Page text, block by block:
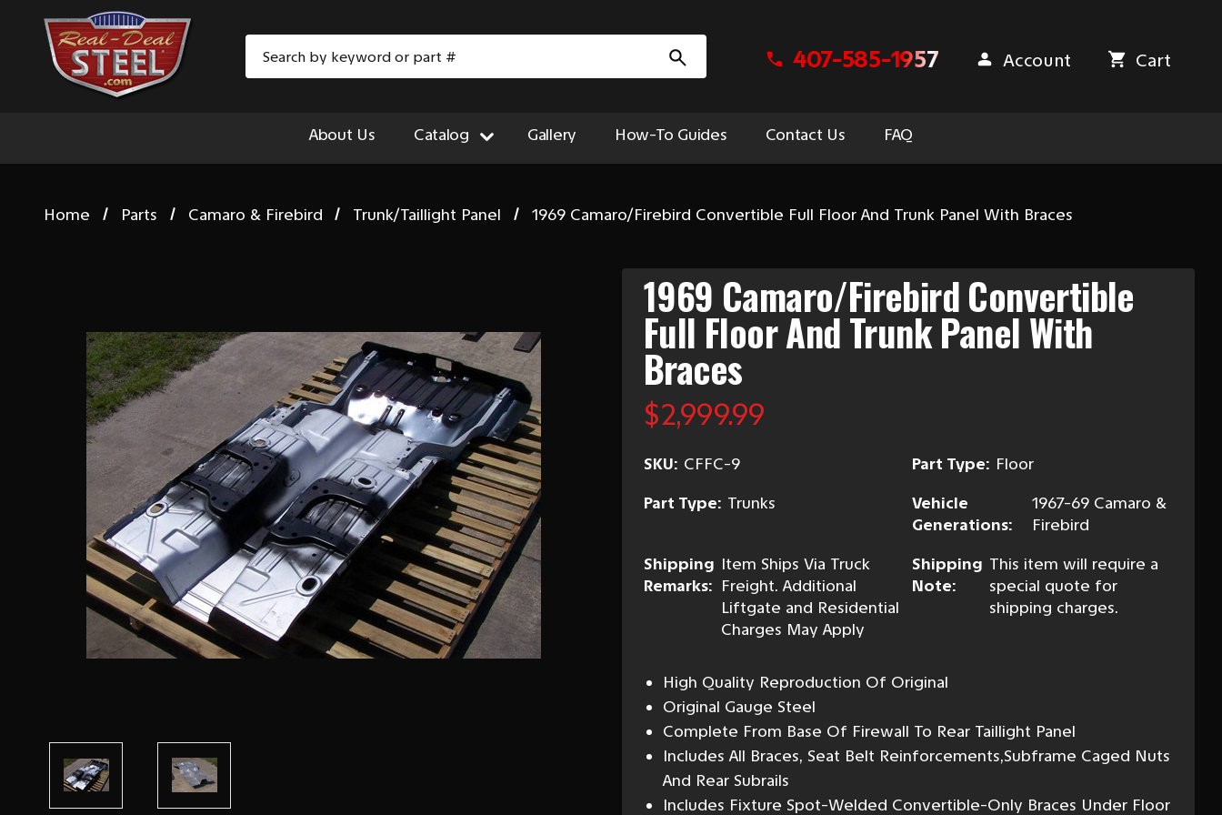
407-585-1957 Account Cart
About Us Catalog Gallery How-To Guides Contact Us FAQ
Home Parts Camaro & Firebird Trunk/Taillight Panel 1969 Camaro/Firebird Convertible Full Floor And Trunk Panel With Braces
1969 Camaro/Firebird Convertible
Full Floor And Trunk Panel With
Braces
$2,999.99
SKU: CFFC-9 Part Type: Floor
Part Type: Trunks
Vehicle
Generations:
1967-69 Camaro &
Firebird
Shipping
Remarks:
Item Ships Via Truck
Freight. Additional
Liftgate and Residential
Charges May Apply
Shipping
Note:
This item will require a
special quote for
shipping charges.
High Quality Reproduction Of Original
Original Gauge Steel
Complete From Base Of Firewall To Rear Taillight Panel
Includes All Braces, Seat Belt Reinforcements,Subframe Caged Nuts
And Rear Subrails
Includes Fixture Spot-Welded Convertible-Only Braces Under Floor